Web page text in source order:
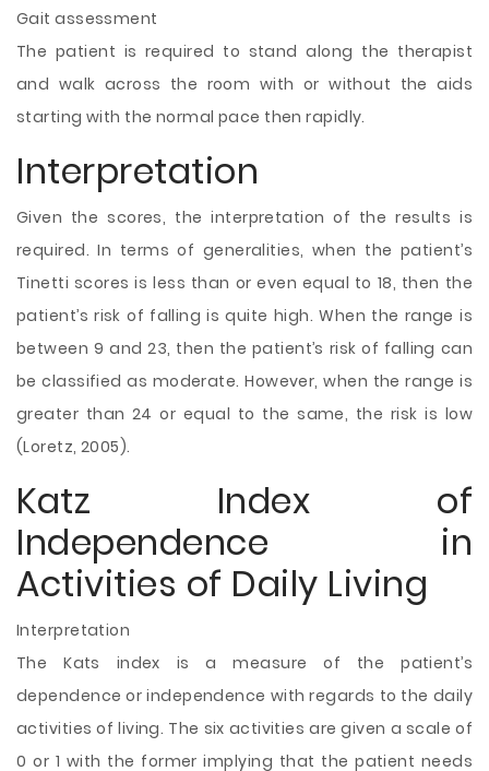
Gait assessment
The patient is required to stand along the therapist
and walk across the room with or without the aids
starting with the normal pace then rapidly.
Interpretation
Given the scores, the interpretation of the results is
required. In terms of generalities, when the patient’s
Tinetti scores is less than or even equal to 18, then the
patient’s risk of falling is quite high. When the range is
between 9 and 23, then the patient’s risk of falling can
be classified as moderate. However, when the range is
greater than 24 or equal to the same, the risk is low
(Loretz, 2005).
Katz Index of
Independence in
Activities of Daily Living
Interpretation
The Kats index is a measure of the patient’s
dependence or independence with regards to the daily
activities of living. The six activities are given a scale of
0 or 1 with the former implying that the patient needs